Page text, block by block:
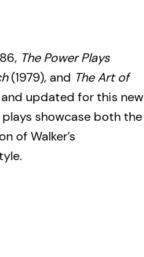
The Power Plays
(1979), and The Art of
updated for this new
showcase both the
of Walker’s